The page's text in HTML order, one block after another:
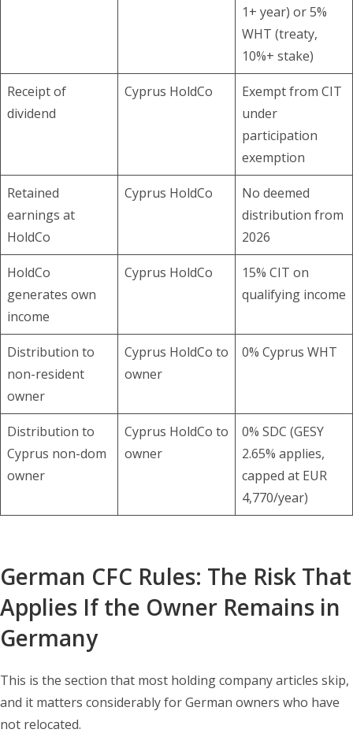
1+ year) or 5%
WHT (treaty,
10%+ stake)
Receipt of
dividend
Cyprus HoldCo
Exempt from CIT
under
participation
exemption
Retained
earnings at
HoldCo
Cyprus HoldCo
No deemed
distribution from
2026
HoldCo
generates own
income
Cyprus HoldCo
15% CIT on
qualifying income
Distribution to
non-resident
owner
Cyprus HoldCo to
owner
0% Cyprus WHT
Distribution to
Cyprus non-dom
owner
Cyprus HoldCo to
owner
0% SDC (GESY
2.65% applies,
capped at EUR
4,770/year)
German CFC Rules: The Risk That
Applies If the Owner Remains in
Germany
This is the section that most holding company articles skip,
and it matters considerably for German owners who have
not relocated.